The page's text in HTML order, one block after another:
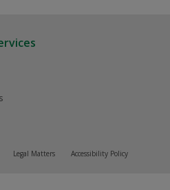
Legal Matters Accessibility Policy